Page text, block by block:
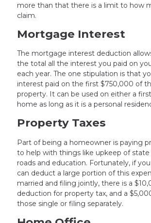
more than that there is a limit to how
claim.
Mortgage Interest
The mortgage interest deduction
the total all the interest you paid on
each year. The one stipulation is that
interest paid on the first $750,000 of
property. It can be used on either a
home as long as it is a personal
Property Taxes
Part of being a homeowner is paying
to help with things like upkeep of state
roads and education. Fortunately, if
can deduct a large portion of this
married and filing jointly, there is a
deduction for property tax, and a
those single or filing separately.